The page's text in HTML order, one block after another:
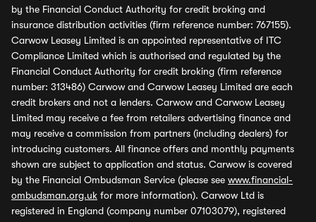
by the Financial Conduct Authority for credit broking and
insurance distribution activities (firm reference number: 767155).
Carwow Leasey Limited is an appointed representative of ITC
Compliance Limited which is authorised and regulated by the
Financial Conduct Authority for credit broking (firm reference
number: 313486) Carwow and Carwow Leasey Limited are each
credit brokers and not a lenders. Carwow and Carwow Leasey
Limited may receive a fee from retailers advertising finance and
may receive a commission from partners (including dealers) for
introducing customers. All finance offers and monthly payments
shown are subject to application and status. Carwow is covered
by the Financial Ombudsman Service (please see www.financial-
ombudsman.org.uk for more information). Carwow Ltd is
registered in England (company number 07103079), registered